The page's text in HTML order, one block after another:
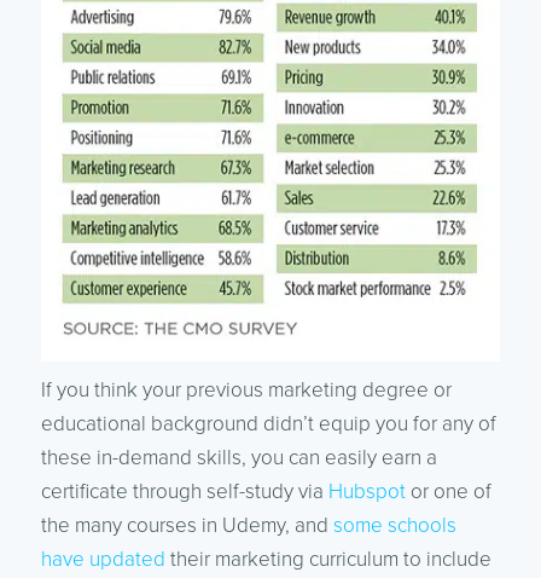
If you think your previous marketing degree or
educational background didn’t equip you for any of
these in-demand skills, you can easily earn a
certificate through self-study via Hubspotor one of
the many courses in Udemy, and some schools
have updated their marketing curriculum to include